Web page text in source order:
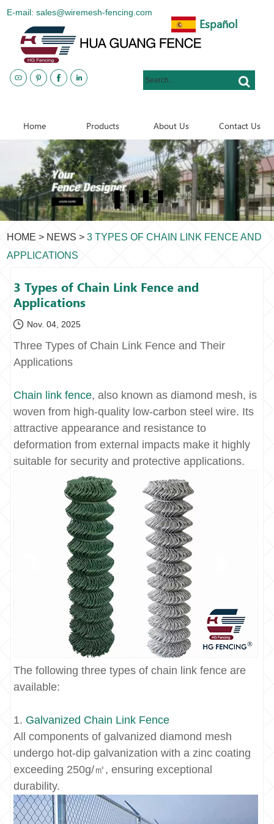
E-mail: sales@wiremesh-fencing.com
Español
Home Products About Us Contact Us
HOME > NEWS >3 TYPES OF CHAIN LINK FENCE AND
APPLICATIONS
3 Types of Chain Link Fence and
Applications
Nov. 04, 2025
Three Types of Chain Link Fence and Their
Applications
Chain link fence, also known as diamond mesh, is
woven from high-quality low-carbon steel wire. Its
attractive appearance and resistance to
deformation from external impacts make it highly
suitable for security and protective applications.
The following three types of chain link fence are
available:
1. Galvanized Chain Link Fence
All components of galvanized diamond mesh
undergo hot-dip galvanization with a zinc coating
exceeding 250g/㎡, ensuring exceptional
durability.